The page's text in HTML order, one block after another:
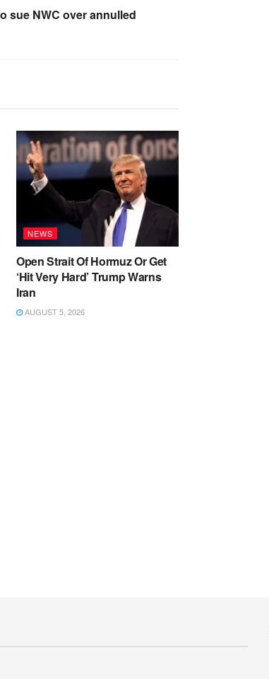
sue NWC over annulled
NEWS
Open Strait Of Hormuz Or Get
‘Hit Very Hard’ Trump Warns
Iran
AUGUST 5, 2026